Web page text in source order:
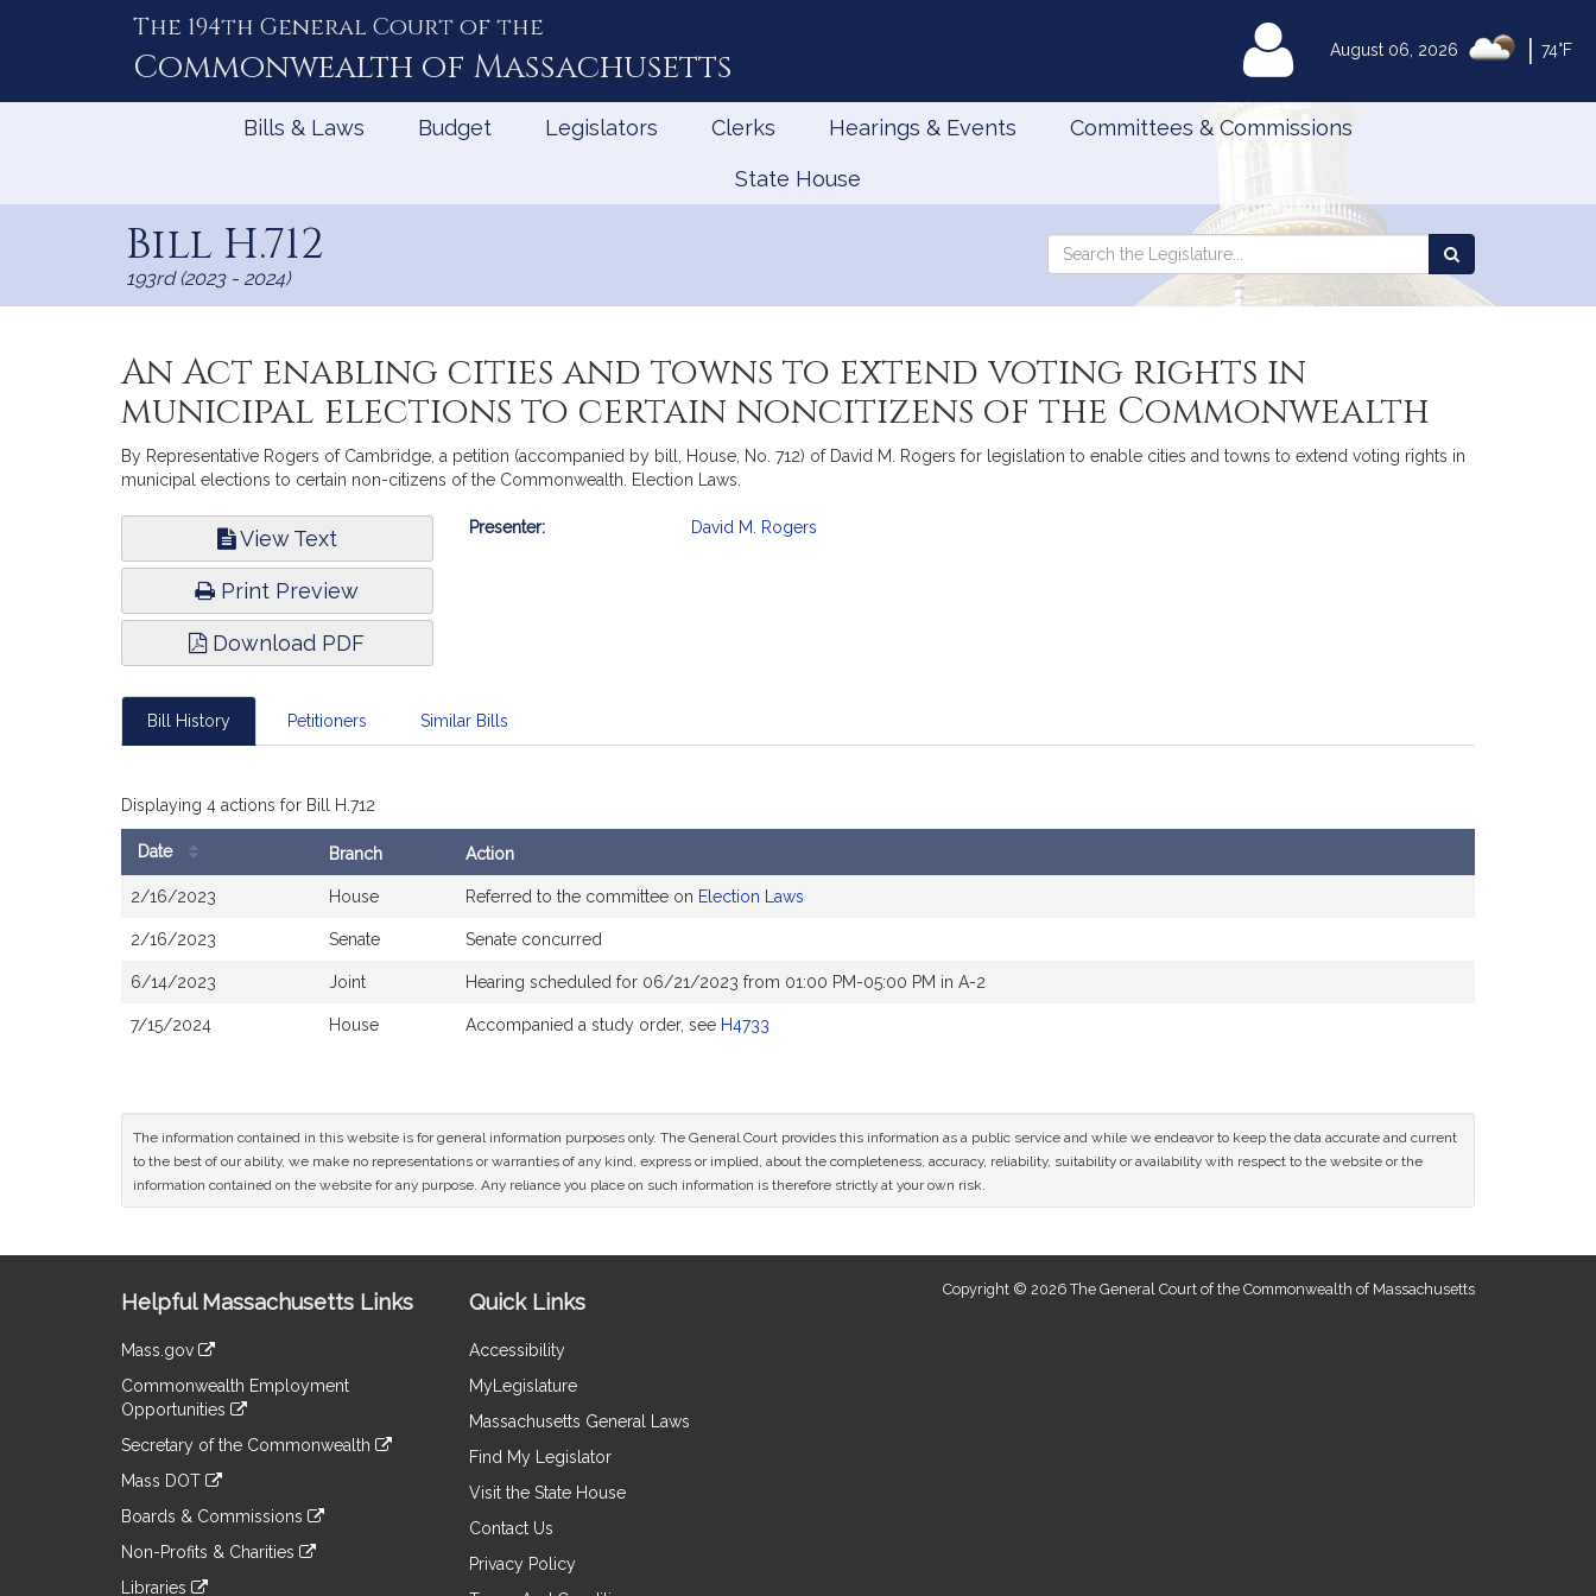
August 06, 2026 74°F
The 194th General Court of the
Commonwealth of Massachusetts MyLegislature
Bills & Laws Budget Legislators Clerks Hearings & Events Committees & Commissions
State House
Bill H.712
193rd (2023 - 2024)
Search
Search
the
An Act enabling cities and towns to extend voting rights in
municipal elections to certain noncitizens of the Commonwealth
By Representative Rogers of Cambridge, a petition (accompanied by bill, House, No. 712) of David M. Rogers for legislation to enable cities and towns to extend voting rights in
municipal elections to certain non-citizens of the Commonwealth. Election Laws.
View Text
Print Preview
Download PDF
Bill
Presenter: David M. Rogers
Bill History Petitioners Similar Bills
Displaying 4 actions for Bill H.712
Date Branch Action
2/16/2023 House Referred to the committee on Election Laws
2/16/2023 Senate Senate concurred
6/14/2023 Joint Hearing scheduled for 06/21/2023 from 01:00 PM-05:00 PM in A-2
7/15/2024 House Accompanied a study order, see H4733
The information contained in this website is for general information purposes only. The General Court provides this information as a public service and while we endeavor to keep the data accurate and current
to the best of our ability, we make no representations or warranties of any kind, express or implied, about the completeness, accuracy, reliability, suitability or availability with respect to the website or the
information contained on the website for any purpose. Any reliance you place on such information is therefore strictly at your own risk.
Information
Helpful Massachusetts Links
Mass.gov
to
an
external
Commonwealth Employment
Opportunities
to
an
site
Secretary of the Commonwealth
to
an
site
Mass DOT
to
an
Boards & Commissions
to
an
Non-Profits & Charities
Libraries
Quick Links
Accessibility
MyLegislature
Massachusetts General Laws
Find My Legislator
Visit the State House
Contact Us
Privacy Policy
Copyright © 2026 The General Court of the Commonwealth of Massachusetts